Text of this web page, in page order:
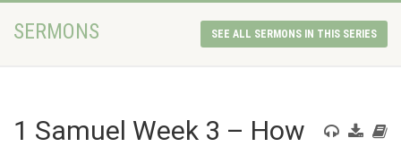
SERMONS SEE ALL SERMONS IN THIS SERIES
1 Samuel Week 3 – How